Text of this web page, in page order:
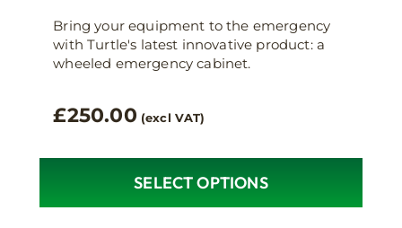
Bring your equipment to the emergency
with Turtle's latest innovative product: a
wheeled emergency cabinet.
£250.00 (excl VAT)
SELECT OPTIONS